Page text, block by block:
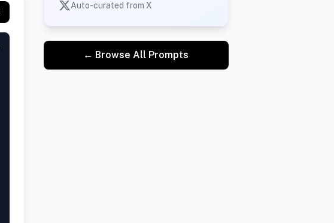
Auto-curated from X
← Browse All Prompts